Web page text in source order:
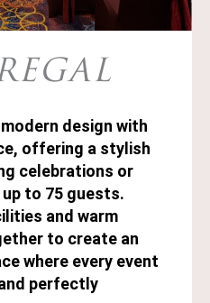
design with
offering a stylish
celebrations or
to 75 guests.
and warm
to create an
where every event
perfectly